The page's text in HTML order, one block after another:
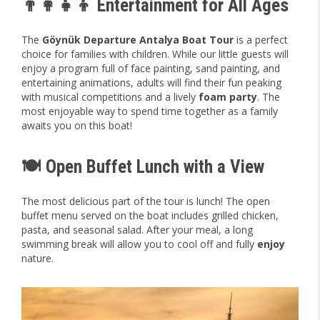
👨‍👩‍👧‍👦 Entertainment for All Ages
The Göynük Departure Antalya Boat Tour is a perfect
choice for families with children. While our little guests will
enjoy a program full of face painting, sand painting, and
entertaining animations, adults will find their fun peaking
with musical competitions and a lively foam party. The
most enjoyable way to spend time together as a family
awaits you on this boat!
🍽️ Open Buffet Lunch with a View
The most delicious part of the tour is lunch! The open
buffet menu served on the boat includes grilled chicken,
pasta, and seasonal salad. After your meal, a long
swimming break will allow you to cool off and fully enjoy
nature.